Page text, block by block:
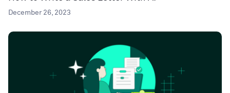
December 26, 2023